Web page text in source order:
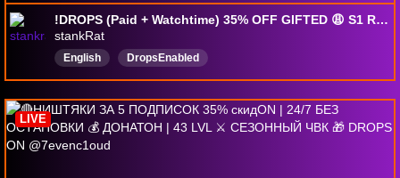
!DROPS (Paid + Watchtime) 35% OFF GIFTED 😩 S1 RATTING 😩 !codes !perks !allergies 😩 1440p !gamerplug
stankRat
English DropsEnabled
LIVE